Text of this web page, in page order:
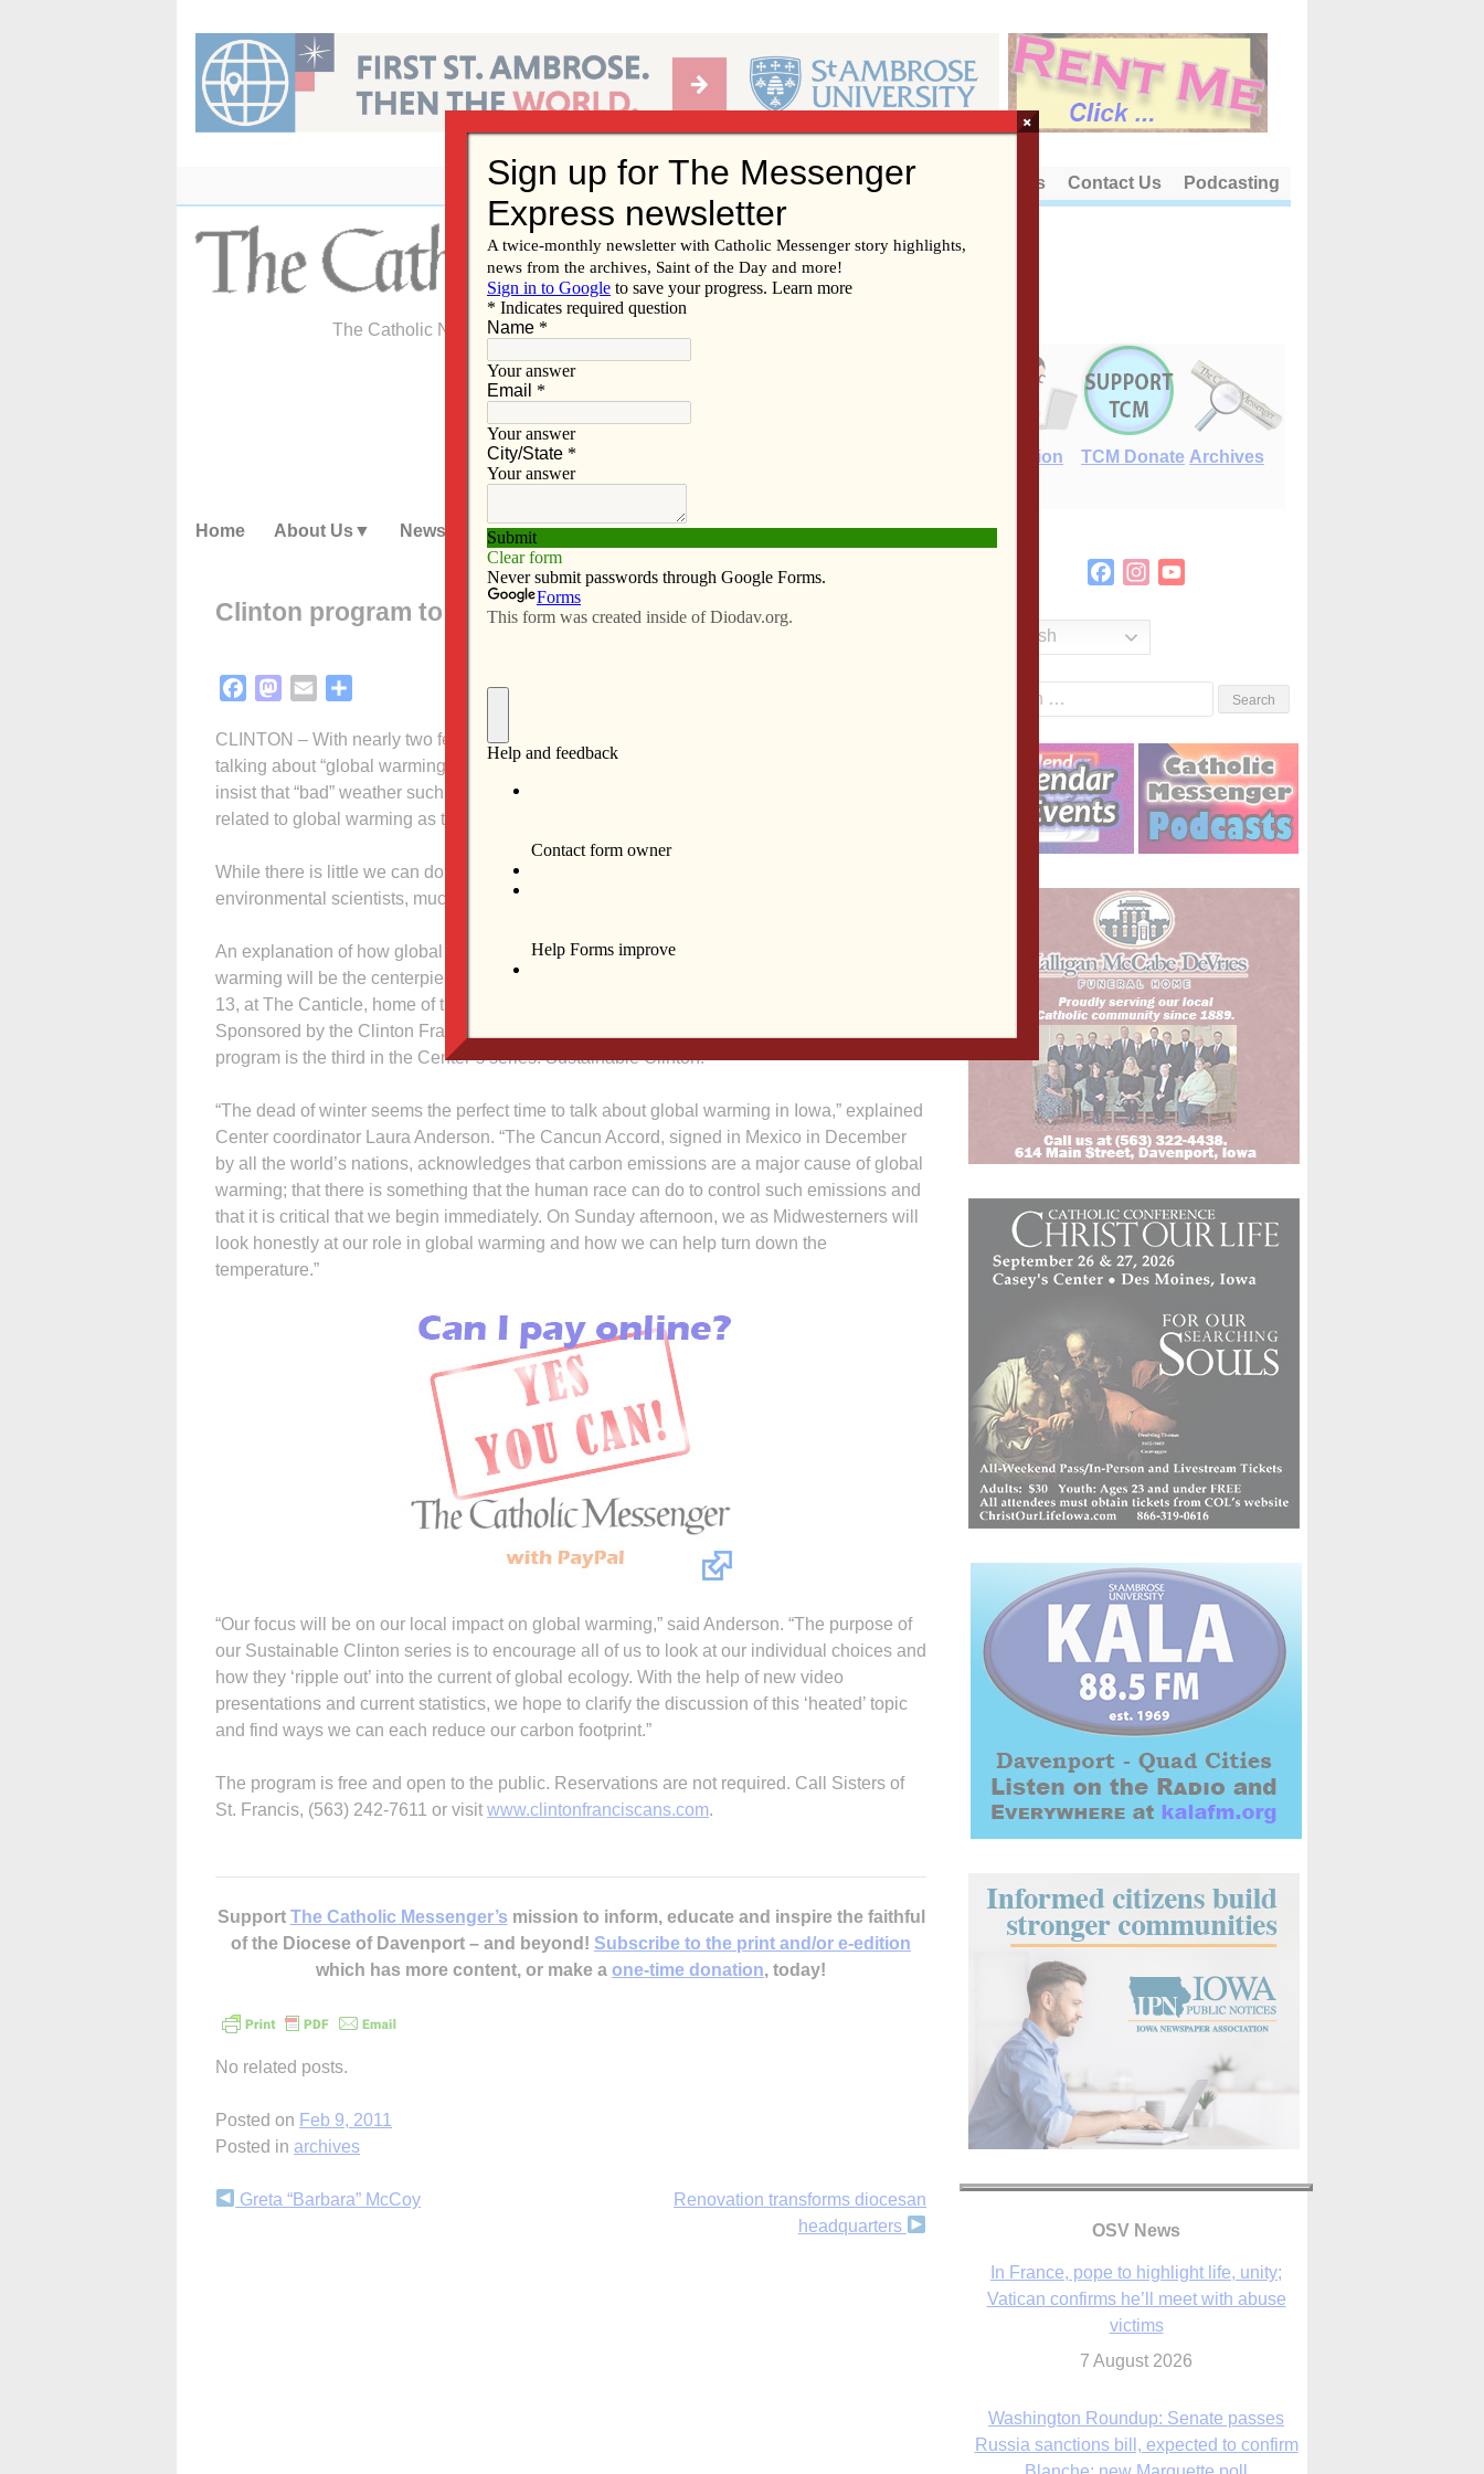
content
About Us Contact Us Podcasting
The Catholic Newspaper of the Diocese of Davenport
E-Edition TCM Donate Archives
Home About Us News Subscribe Advertise Video Resources/Links
Clinton program to explore global warming
FacebookMastodon
Email
CLINTON – With nearly two feet of snow on the ground, it hardly seems the best time to be
talking about “global warming,” but climate experts disagree. Scientists around the globe
insist that “bad” weather such as last week’s 2,000 mile blizzard in the U.S. is as surely
related to global warming as the increasing average temperatures around the world.
While there is little we can do about the snow but shovel it, there is, according to
environmental scientists, much we can do about global warming.
An explanation of how global warming is affecting Iowa and how Iowa is affecting global
warming will be the centerpiece of the free program offered from 2-3 p.m. on Sunday, Feb.
13, at The Canticle, home of the Sisters of St. Francis, 841 13th Ave. N., Clinton.
Sponsored by the Clinton Franciscan Center for Active Nonviolence and Peacemaking, the
program is the third in the Center’s series: Sustainable Clinton.
“The dead of winter seems the perfect time to talk about global warming in Iowa,” explained
Center coordinator Laura Anderson. “The Cancun Accord, signed in Mexico in December
by all the world’s nations, acknowledges that carbon emissions are a major cause of global
warming; that there is something that the human race can do to control such emissions and
that it is critical that we begin immediately. On Sunday afternoon, we as Midwesterners will
look honestly at our role in global warming and how we can help turn down the
temperature.”
“Our focus will be on our local impact on global warming,” said Anderson. “The purpose of
our Sustainable Clinton series is to encourage all of us to look at our individual choices and
how they ‘ripple out’ into the current of global ecology. With the help of new video
presentations and current statistics, we hope to clarify the discussion of this ‘heated’ topic
and find ways we can each reduce our carbon footprint.”
The program is free and open to the public. Reservations are not required. Call Sisters of
St. Francis, (563) 242-7611 or visit www.clintonfranciscans.com.
Support The Catholic Messenger’s mission to inform, educate and inspire the faithful
of the Diocese of Davenport – and beyond! Subscribe to the print and/or e-edition
which has more content, or make a one-time donation, today!
No related posts.
Posted on Feb 9, 2011
Posted in archives
Continue
Greta “Barbara” McCoy
Renovation transforms diocesan
headquarters
FacebookInstagram
English
OSV News
In France, pope to highlight life, unity;
Vatican confirms he’ll meet with abuse
Washington Roundup: Senate passes
Russia sanctions bill, expected to confirm
Blanche; new Marquette poll
World Youth Day 2027 in Seoul to be ‘a
×